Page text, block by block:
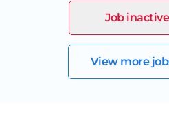
Job inactive
View more